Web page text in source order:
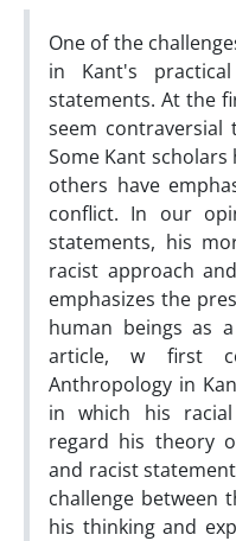
One of the
in Kant's
statements. At the
seem
Some Kant
others have
conflict. In our
statements, his
racist approach
emphasizes the
human beings as
article, w first
Anthropology in
in which his
regard his theory
and racist
challenge between
his thinking and